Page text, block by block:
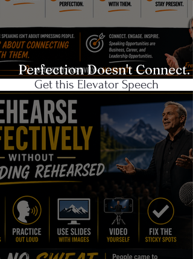
Networking?
Get this Elevator Speech
Template!
CLICK
Recent Blog
Posts
Perfection Doesn't Connect.
Authenticity Does.